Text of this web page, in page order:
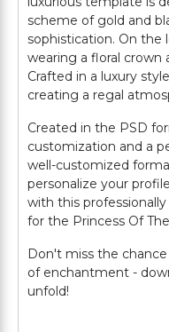
scheme of gold and
sophistication. On the
wearing a floral crown
Crafted in a luxury
creating a regal
Created in the PSD
customization and a
well-customized
personalize your
with this
for the Princess Of
Don't miss the
of enchantment -
unfold!